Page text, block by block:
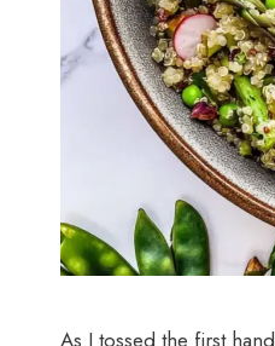
As I tossed the first